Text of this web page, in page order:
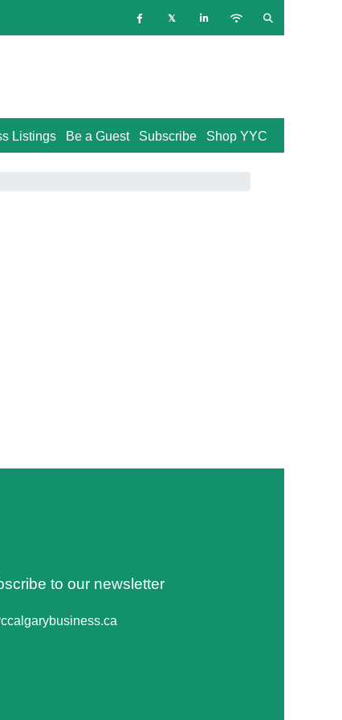
Shop YYC
Subscribe
Be a Guest
Listings
to our newsletter